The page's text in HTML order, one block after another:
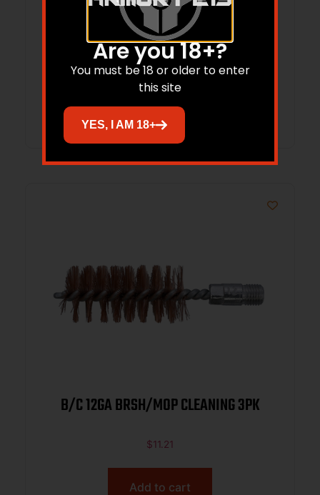
B/C 556/223 MSR BRSH/MOP CLNG 3PK
$
Add to cart
B/C 12GA BRSH/MOP CLEANING 3PK
$11.21
Add to cart
Are you 18+?
You must be 18 or older to enter
this site
YES, I AM 18+